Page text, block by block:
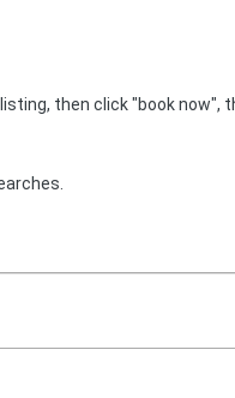
then click "book now",